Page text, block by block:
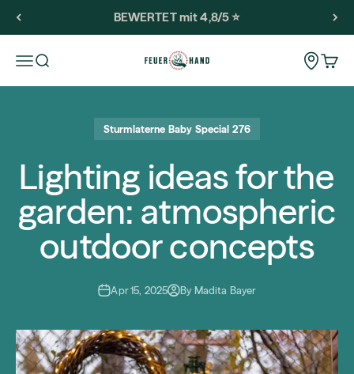
BEWERTET mit 4,8/5 ⭐️
Open navigation menu
Open search Feuerhand Open
Sturmlaterne Baby Special 276
Lighting ideas for the
garden: atmospheric
outdoor concepts
Apr 15, 2025 By Madita Bayer